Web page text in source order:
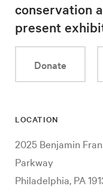
conservation
present
Donate
LOCATION
2025 Benjamin
Parkway
Philadelphia, PA